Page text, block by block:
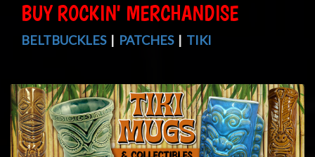
BUY ROCKIN' MERCHANDISE
BELTBUCKLES| PATCHES| TIKI